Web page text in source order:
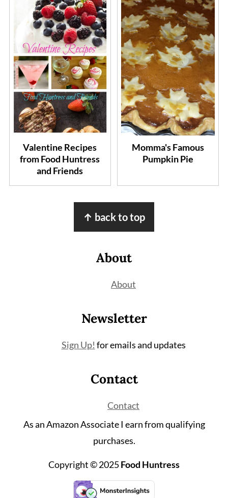
Valentine Recipes
from Food Huntress
and Friends
Momma's Famous
Pumpkin Pie
↑ back to top
About
About
Newsletter
Sign Up! for emails and updates
Contact
Contact
As an Amazon Associate I earn from qualifying
purchases.
Copyright © 2025Food Huntress